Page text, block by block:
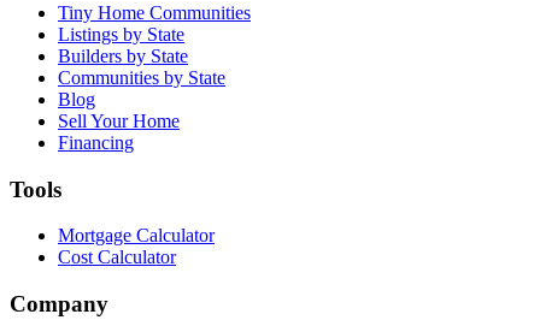
Tiny Home Communities
Listings by State
Builders by State
Communities by State
Blog
Sell Your Home
Financing
Tools
Mortgage Calculator
Cost Calculator
Company